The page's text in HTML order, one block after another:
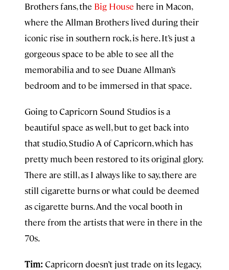
Brothers fans, the Big House here in Macon,
where the Allman Brothers lived during their
iconic rise in southern rock, is here. It’s just a
gorgeous space to be able to see all the
memorabilia and to see Duane Allman’s
bedroom and to be immersed in that space.
Going to Capricorn Sound Studios is a
beautiful space as well, but to get back into
that studio, Studio A of Capricorn, which has
pretty much been restored to its original glory.
There are still, as I always like to say, there are
still cigarette burns or what could be deemed
as cigarette burns. And the vocal booth in
there from the artists that were in there in the
70s.
Tim: Capricorn doesn’t just trade on its legacy,